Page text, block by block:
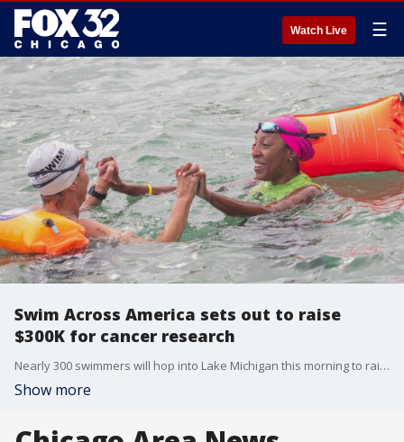
Watch Live ☰
Swim Across America sets out to raise
$300K for cancer research
Nearly 300 swimmers will hop into Lake Michigan this morning to raise money for cancer research. Swim Across America has been hosting this fundraiser in Chicago for 30 years. The organization hopes to raise $300,000 from this year's event.
Show more